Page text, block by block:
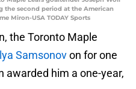
the second period at the American
Miron-USA TODAY Sports
the Toronto Maple
Samsonovon for one
awarded him a one-year,